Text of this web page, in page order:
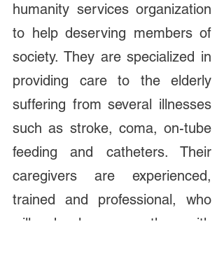
humanity services organization
to help deserving members of
society. They are specialized in
providing care to the elderly
suffering from several illnesses
such as stroke, coma, on-tube
feeding and catheters. Their
caregivers are experienced,
trained and professional, who
will develop empathy with